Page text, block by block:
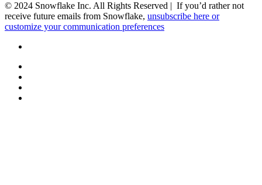
© 2024 Snowflake Inc. All Rights Reserved | If you’d rather not
receive future emails from Snowflake, unsubscribe here or
customize your communication preferences